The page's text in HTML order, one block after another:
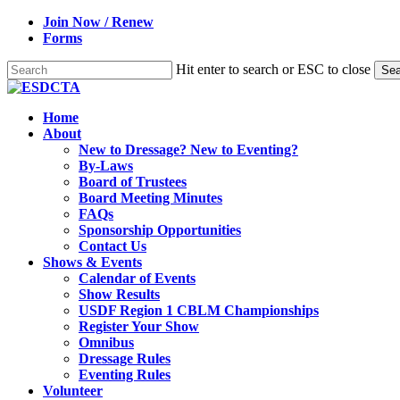
Skip
content
Join Now / Renew
Forms
Hit enter to search or ESC to close
Close
search
Menu Home
About
New to Dressage? New to Eventing?
By-Laws
Board of Trustees
Board Meeting Minutes
FAQs
Sponsorship Opportunities
Contact Us
Shows & Events
Calendar of Events
Show Results
USDF Region 1 CBLM Championships
Register Your Show
Omnibus
Dressage Rules
Eventing Rules
Volunteer